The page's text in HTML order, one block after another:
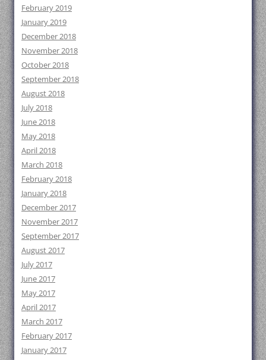
February 2019
January 2019
December 2018
November 2018
October 2018
September 2018
August 2018
July 2018
June 2018
May 2018
April 2018
March 2018
February 2018
January 2018
December 2017
November 2017
September 2017
August 2017
July 2017
June 2017
May 2017
April 2017
March 2017
February 2017
January 2017